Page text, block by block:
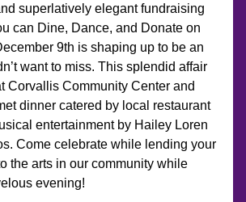
superlatively elegant fundraising
can Dine, Dance, and Donate on
9th is shaping up to be an
want to miss. This splendid affair
Corvallis Community Center and
dinner catered by local restaurant
entertainment by Hailey Loren
Come celebrate while lending your
the arts in our community while
evening!